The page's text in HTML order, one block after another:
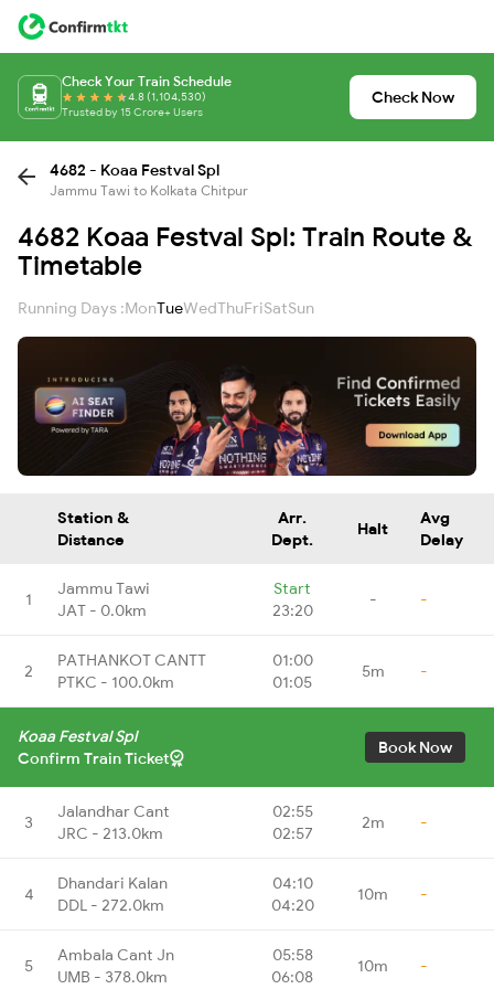
Check Your Train Schedule
4.8 (1,104,530)
Trusted by 15 Crore+ Users
Check Now
4682 - Koaa Festval Spl
Jammu Tawi to Kolkata Chitpur
4682 Koaa Festval Spl: Train Route &
Timetable
Running Days :MonTueWedThuFriSatSun
Station &
Distance
Arr.
Dept.
Halt
Avg
Delay
1
Jammu Tawi
JAT - 0.0km
Start
23:20
- -
2
PATHANKOT CANTT
PTKC - 100.0km
01:00
01:05
5m -
Koaa Festval Spl
Confirm Train Ticket
Book Now
3
Jalandhar Cant
JRC - 213.0km
02:55
02:57
2m -
4
Dhandari Kalan
DDL - 272.0km
04:10
04:20
10m -
5
Ambala Cant Jn
UMB - 378.0km
05:58
06:08
10m -